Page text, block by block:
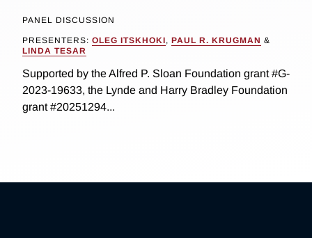
PANEL DISCUSSION
PRESENTERS: OLEG ITSKHOKI, PAUL R. KRUGMAN &
LINDA TESAR
Supported by the Alfred P. Sloan Foundation grant #G-
2023-19633, the Lynde and Harry Bradley Foundation
grant #20251294...